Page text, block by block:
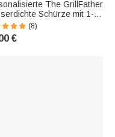
The GrillFather
Schürze mit 1-
für Papa
Kochliebhaber
(8)
€